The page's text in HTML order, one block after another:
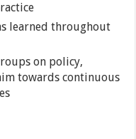
learned throughout
on policy,
towards continuous